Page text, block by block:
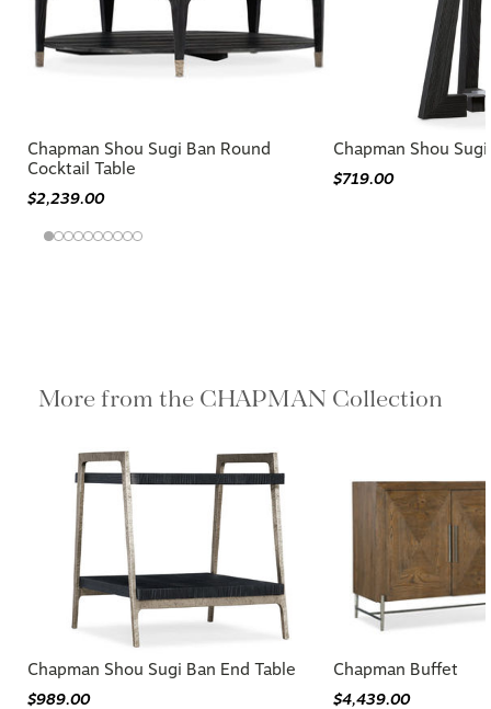
Chapman Shou Sugi Ban Round
Cocktail Table
$2,239.00
Chapman Shou
$719.00
More from the CHAPMAN Collection
Chapman Shou Sugi Ban End Table
$989.00
Chapman Buffet
$4,439.00